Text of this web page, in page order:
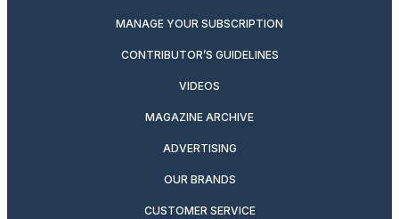
MANAGE YOUR SUBSCRIPTION
CONTRIBUTOR’S GUIDELINES
VIDEOS
MAGAZINE ARCHIVE
ADVERTISING
OUR BRANDS
CUSTOMER SERVICE